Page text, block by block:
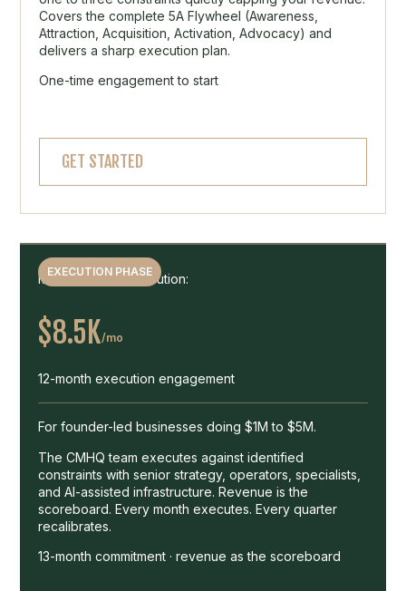
Covers the complete 5A Flywheel (Awareness,
Attraction, Acquisition, Activation, Advocacy) and
delivers a sharp execution plan.
One-time engagement to start
GET STARTED
EXECUTION PHASE
Months 2 to 13 Execution:
$8.5K/mo
12-month execution engagement
For founder-led businesses doing $1M to $5M.
The CMHQ team executes against identified
constraints with senior strategy, operators, specialists,
and AI-assisted infrastructure. Revenue is the
scoreboard. Every month executes. Every quarter
recalibrates.
13-month commitment · revenue as the scoreboard